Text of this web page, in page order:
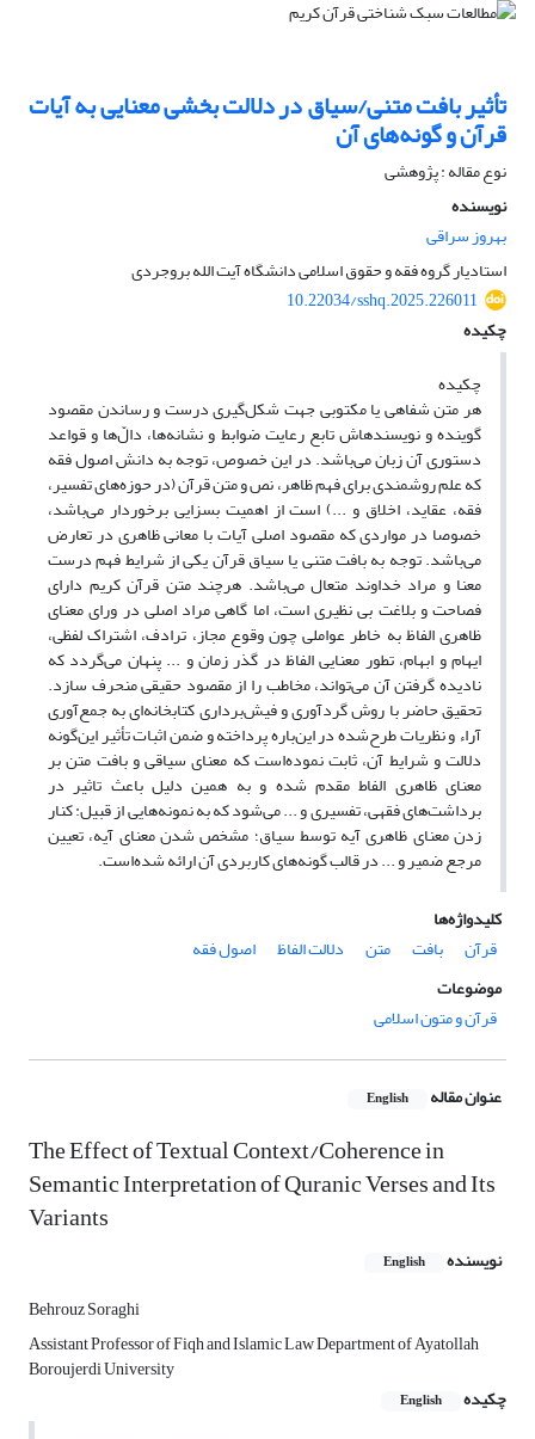
تأثیر بافت متنی/سیاق در دلالت بخشی معنایی به آیات
قرآن و گونه‌های آن
نوع مقاله : پژوهشی
نویسنده
بهروز سراقی
استادیار گروه فقه و حقوق اسلامی دانشگاه آیت الله بروجردی
10.22034/sshq.2025.226011
چکیده
چکیده
هر متن شفاهی یا مکتوبی جهت شکل‌گیری درست و رساندن مقصود
گوینده و نویسندهاش تابع رعایت ضوابط و نشانه‌ها، دالّ‌ها و قواعد
دستوری آن زبان می‌باشد. در این خصوص، توجه به دانش اصول فقه
که علم روشمندی برای فهم ظاهر، نص و متن قرآن (در حوزه‌های تفسیر،
فقه، عقاید، اخلاق و ...) است از اهمیت بسزایی برخوردار می‌باشد،
خصوصا در مواردی که مقصود اصلی آیات با معانی ظاهری در تعارض
می‌باشد. توجه به بافت متنی یا سیاق قرآن یکی از شرایط فهم درست
معنا و مراد خداوند متعال می‌باشد. هرچند متن قرآن کریم دارای
فصاحت و بلاغت بی نظیری است، اما گاهی مراد اصلی در ورای معنای
ظاهری الفاظ به خاطر عواملی چون وقوع مجاز، ترادف، اشتراک لفظی،
ایهام و ابهام، تطور معنایی الفاظ در گذر زمان و ... پنهان می‌گردد که
نادیده گرفتن آن می‌تواند، مخاطب را از مقصود حقیقی منحرف سازد.
تحقیق حاضر با روش گردآوری و فیش‌برداری کتابخانه‌ای به جمع‌آوری
آراء و نظریات طرح‌شده در این‌باره پرداخته و ضمن اثبات تأثیر این‌گونه
دلالت و شرایط آن، ثابت نموده‌است که معنای سیاقی و بافت متن بر
معنای ظاهری الفاط مقدم شده و به همین دلیل باعث تاثیر در
برداشت‌های فقهی، تفسیری و ... می‌شود که به نمونه‌هایی از قبیل: کنار
زدن معنای ظاهری آیه توسط سیاق؛ مشخص شدن معنای آیه، تعیین
مرجع ضمیر و ... در قالب گونه‌های کاربردی آن ارائه شده‌است.
کلیدواژه‌ها
قرآن
بافت متن دلالت الفاظ
اصول فقه
موضوعات
قرآن و متون اسلامی
عنوان مقاله English
The Effect of Textual Context/Coherence in
Semantic Interpretation of Quranic Verses and Its
Variants
نویسنده English
Behrouz Soraghi
Assistant Professor of Fiqh and Islamic Law Department of Ayatollah
Boroujerdi University
چکیده
English